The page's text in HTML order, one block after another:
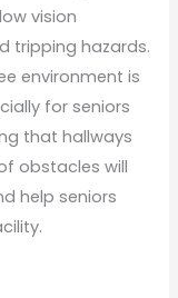
vision
tripping hazards.
environment is
for seniors
that hallways
obstacles will
help seniors